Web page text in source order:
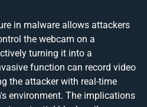
in malware allows attackers
the webcam on a
turning it into a
function can record video
the attacker with real-time
environment. The implications